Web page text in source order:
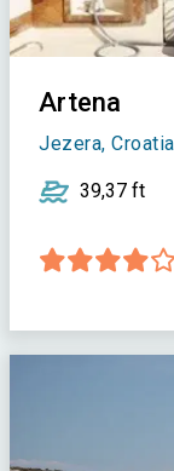
Artena
Jezera, Croatia
39,37 ft